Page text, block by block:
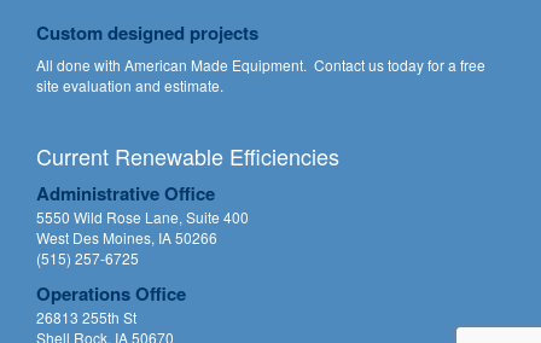
Custom designed projects
All done with American Made Equipment. Contact ustoday for a free
site evaluation and estimate.
Current Renewable Efficiencies
Administrative Office
5550 Wild Rose Lane, Suite 400
West Des Moines, IA 50266
(515) 257-6725
Operations Office
26813 255th St
Shell Rock, IA 50670